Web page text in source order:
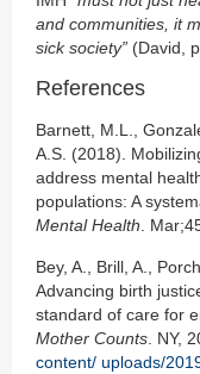
and communities, it
sick society” (David,
References
Barnett, M.L.,
A.S. (2018).
address mental
populations: A
Mental Health .
Bey, A., Brill, A.,
Advancing birth
standard of care for
Mother Counts . NY,
content/ uploads/